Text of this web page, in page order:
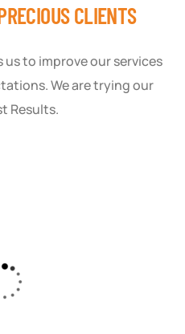
CLIENTS
us to improve our services
We are trying our
Results.
strategy that fit
results speak for